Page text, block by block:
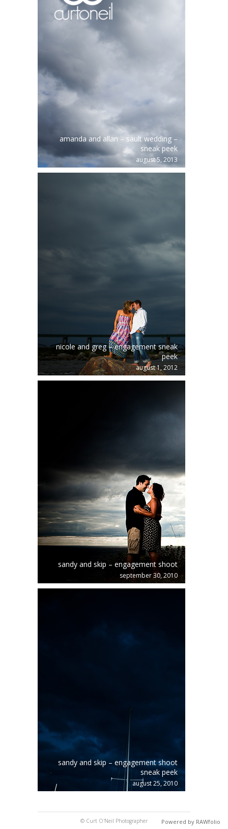
amanda and allan – sault wedding –
sneak peek
august 5, 2013
nicole and greg – engagement sneak
peek
august 1, 2012
sandy and skip – engagement shoot
september 30, 2010
sandy and skip – engagement shoot
sneak peek
august 25, 2010
© Curt O'Neil Photographer Powered by RAWfolio